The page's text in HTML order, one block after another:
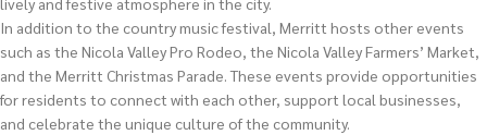
In addition to the country music festival, Merritt hosts other events
such as the Nicola Valley Pro Rodeo, the Nicola Valley Farmers’ Market,
and the Merritt Christmas Parade. These events provide opportunities
for residents to connect with each other, support local businesses,
and celebrate the unique culture of the community.